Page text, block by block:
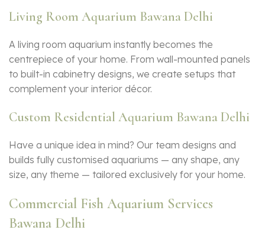
Living Room Aquarium Bawana Delhi
A living room aquarium instantly becomes the
centrepiece of your home. From wall-mounted panels
to built-in cabinetry designs, we create setups that
complement your interior décor.
Custom Residential Aquarium Bawana Delhi
Have a unique idea in mind? Our team designs and
builds fully customised aquariums — any shape, any
size, any theme — tailored exclusively for your home.
Commercial Fish Aquarium Services
Bawana Delhi